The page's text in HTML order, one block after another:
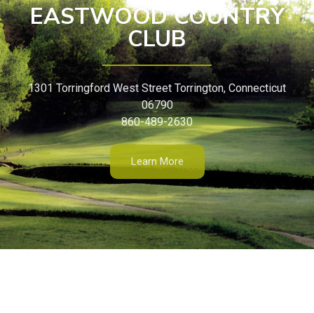
EASTWOOD COUNTRY
CLUB
1301 Torringford West Street Torrington, Connecticut
06790
860-489-2630
Learn More